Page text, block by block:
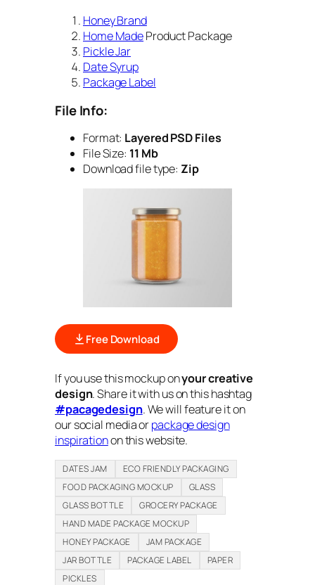
Honey Brand
Home MadeProduct Package
Pickle Jar
Date Syrup
Package Label
File Info:
Format: Layered PSD Files
File Size: 11 Mb
Download file type: Zip
Free Download
If you use this mockup onyour creative
design. Share it with us on this hashtag
#pacagedesign. We will feature it on
our social media orpackage design
inspirationon this website.
DATES JAM
ECO FRIENDLY PACKAGING
FOOD PACKAGING MOCKUP
GLASS
GLASS BOTTLE
GROCERY PACKAGE
HAND MADE PACKAGE MOCKUP
HONEY PACKAGE
JAM PACKAGE
JAR BOTTLE
PACKAGE LABEL
PAPER
PICKLES